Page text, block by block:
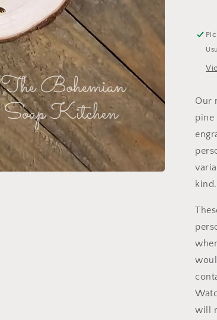
Our
pine
kind.
will